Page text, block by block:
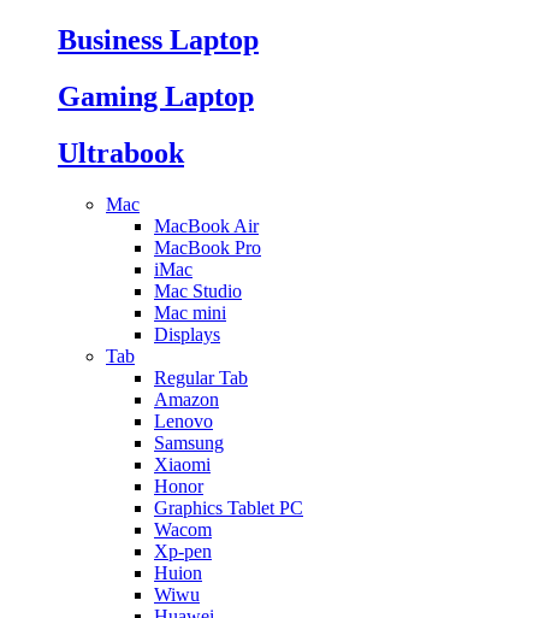
Business Laptop
Gaming Laptop
Ultrabook
Mac
MacBook Air
MacBook Pro
iMac
Mac Studio
Mac mini
Displays
Tab
Regular Tab
Amazon
Lenovo
Samsung
Xiaomi
Honor
Graphics Tablet PC
Wacom
Xp-pen
Huion
Wiwu